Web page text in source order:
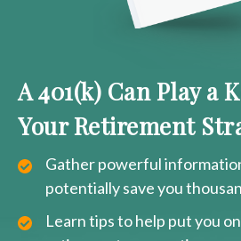
A 401(k) Can Play a
Your Retirement
Gather powerful
potentially save you
Learn tips to help put you